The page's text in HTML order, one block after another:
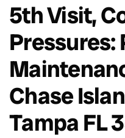
5th Visit,
Pressures:
Chase
Tampa FL